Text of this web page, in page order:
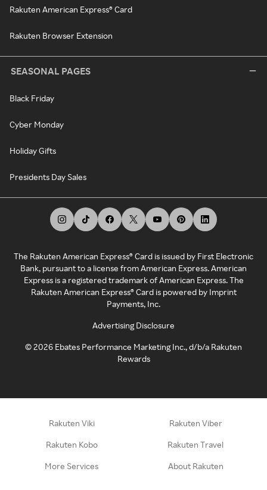
Rakuten American Express® Card
Rakuten Browser Extension
SEASONAL PAGES
Black Friday
Cyber Monday
Holiday Gifts
Presidents Day Sales
The Rakuten American Express® Card is issued by First Electronic
Bank, pursuant to a license from American Express. American
Express is a registered trademark of American Express. The
Rakuten American Express® Card is powered by Imprint
Payments, Inc.
Advertising Disclosure
©2026 Ebates Performance Marketing Inc., d/b/a Rakuten
Rewards
Rakuten Viki Rakuten Viber
Rakuten Kobo Rakuten Travel
More Services About Rakuten